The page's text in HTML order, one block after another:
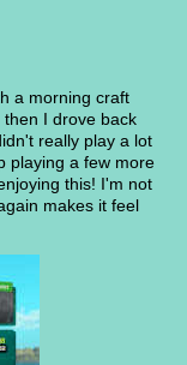
a morning craft
I drove back
really play a lot
playing a few more
this! I'm not
makes it feel